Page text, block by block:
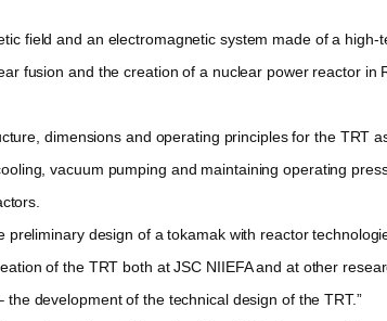
field and an electromagnetic system made of a
fusion and the creation of a nuclear power reactor in
dimensions and operating principles for the TRT
vacuum pumping and maintaining operating
design of a tokamak with reactor
of the TRT both at JSC NIIEFA and at other
development of the technical design of the TRT.”